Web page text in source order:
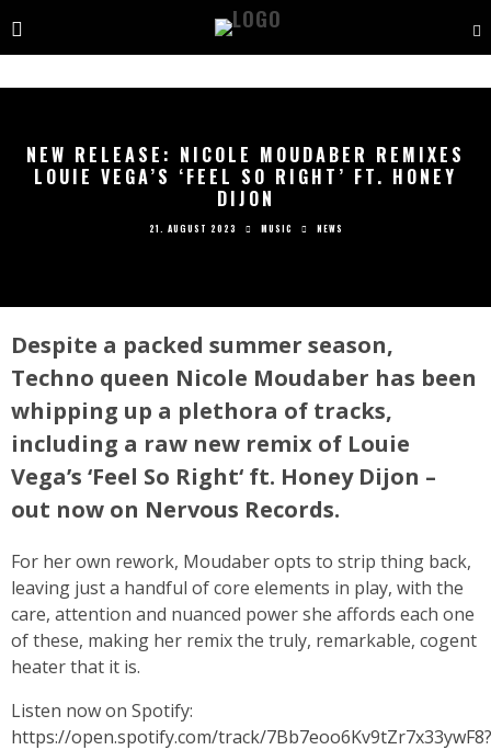
NEW RELEASE: NICOLE MOUDABER REMIXES
LOUIE VEGA’S ‘FEEL SO RIGHT’ FT. HONEY
DIJON
21. AUGUST 2023 MUSIC NEWS
Despite a packed summer season,
Techno queen Nicole Moudaber has been
whipping up a plethora of tracks,
including a raw new remix of Louie
Vega’s ‘Feel So Right‘ ft. Honey Dijon –
out now on Nervous Records.
For her own rework, Moudaber opts to strip thing back,
leaving just a handful of core elements in play, with the
care, attention and nuanced power she affords each one
of these, making her remix the truly, remarkable, cogent
heater that it is.
Listen now on Spotify:
https://open.spotify.com/track/7Bb7eoo6Kv9tZr7x33ywF8?